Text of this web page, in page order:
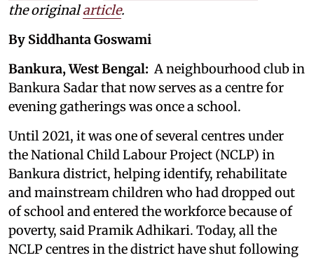
the originalarticle.
By Siddhanta Goswami
Bankura, West Bengal:A neighbourhood club in
Bankura Sadar that now serves as a centre for
evening gatherings was once a school.
Until 2021, it was one of several centres under
the National Child Labour Project (NCLP) in
Bankura district, helping identify, rehabilitate
and mainstream children who had dropped out
of school and entered the workforce because of
poverty, said Pramik Adhikari. Today, all the
NCLP centres in the district have shut following